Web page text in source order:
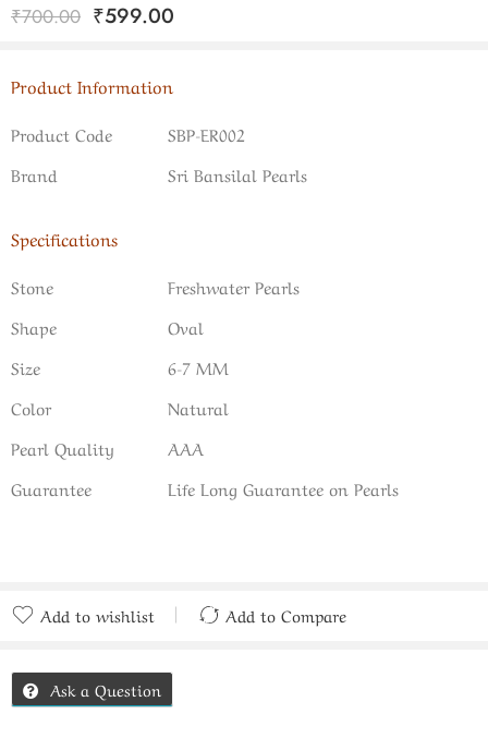
₹700.00 ₹599.00
Product Information
Product Code
SBP-ER002
Brand
Sri Bansilal Pearls
Specifications
Stone
Freshwater Pearls
Shape
Oval
Size
6-7 MM
Color
Natural
Pearl Quality
AAA
Guarantee
Life Long Guarantee on Pearls
Add to wishlist
Add to Compare
Ask a Question